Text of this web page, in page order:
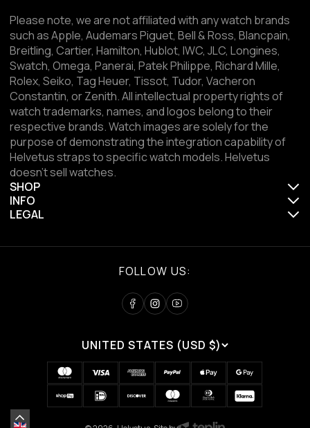
Please note, we are not affiliated with any watch brands
such as Apple, Audemars Piguet, Bell & Ross, Blancpain,
Breitling, Cartier, Hamilton, Hublot, IWC, JLC, Longines,
Swatch, Omega, Panerai, Patek Philippe, Richard Mille,
Rolex, Seiko, Tag Heuer, Tissot, Tudor, Vacheron
Constantin, or Zenith. All intellectual property rights of
watch trademarks, names, and logos belong to their
respective brands. Watch images are solely for the
purpose of demonstrating the integration capability of
Helvetus straps to specific watch models. Helvetus
doesn't sell watches.
SHOP
INFO
LEGAL
FOLLOW US:
UNITED STATES (USD $)